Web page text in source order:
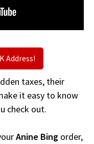
Address!
taxes, their
it easy to know
check out.
Anine Bing order,